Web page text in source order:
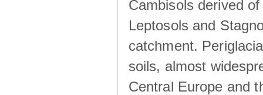
Cambisols derived
Leptosols and
catchment.
soils, almost
Central Europe and